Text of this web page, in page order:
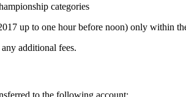
categories
up to one hour before noon) only within
additional fees.